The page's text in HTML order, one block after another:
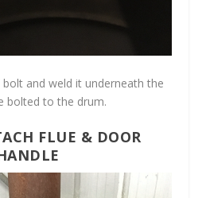
and weld it underneath the
bolted to the drum.
FLUE & DOOR